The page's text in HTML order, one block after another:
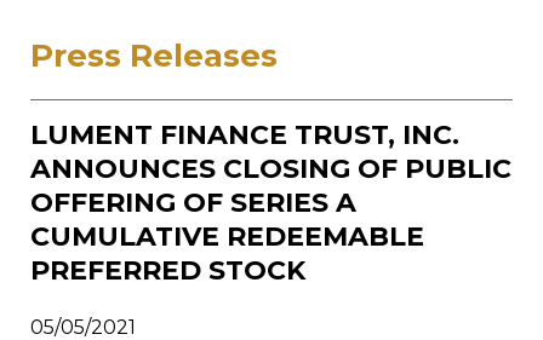
Press Releases
LUMENT FINANCE TRUST, INC.
ANNOUNCES CLOSING OF PUBLIC
OFFERING OF SERIES A
CUMULATIVE REDEEMABLE
PREFERRED STOCK
05/05/2021